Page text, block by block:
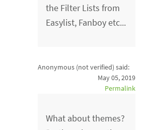
the Filter Lists from
Easylist, Fanboy etc...
Anonymous (not verified) said:
May 05, 2019
Permalink
What about themes?